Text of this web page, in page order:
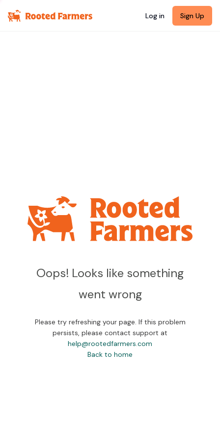
Log in Sign Up
Oops! Looks like something
went wrong
Please try refreshing your page. If this problem
persists, please contact support at
help@rootedfarmers.com
Back to home